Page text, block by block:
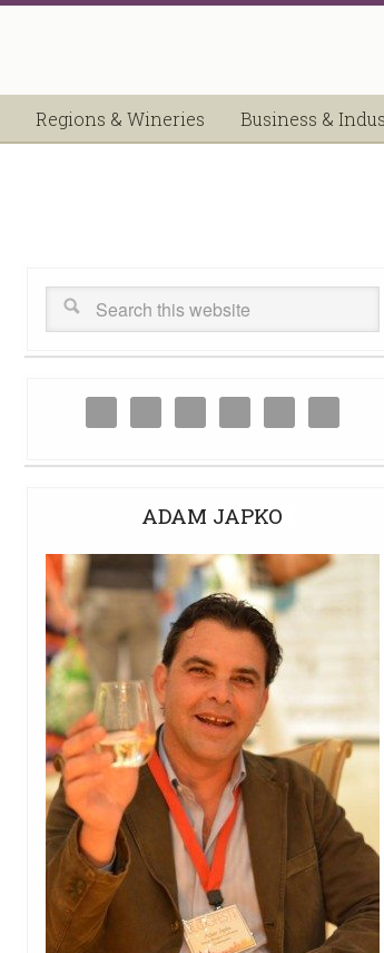
Regions & Wineries Business &
ADAM JAPKO